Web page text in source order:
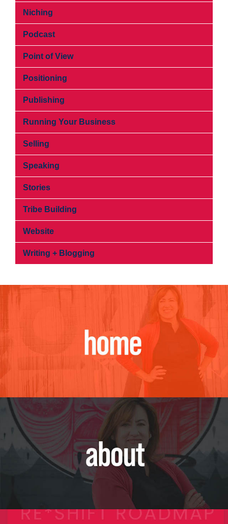
Niching
Podcast
Point of View
Positioning
Publishing
Running Your Business
Selling
Speaking
Stories
Tribe Building
Website
Writing + Blogging